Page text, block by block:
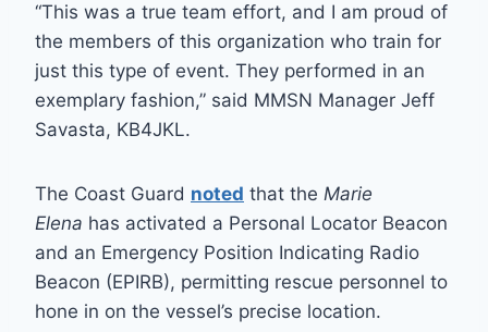
“This was a true team effort, and I am proud of
the members of this organization who train for
just this type of event. They performed in an
exemplary fashion,” said MMSN Manager Jeff
Savasta, KB4JKL.
The Coast Guard noted that the Marie
Elena has activated a Personal Locator Beacon
and an Emergency Position Indicating Radio
Beacon (EPIRB), permitting rescue personnel to
hone in on the vessel’s precise location.